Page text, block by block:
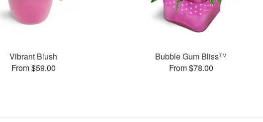
Vibrant Blush
From $59.00
Bubble Gum Bliss™
From $78.00